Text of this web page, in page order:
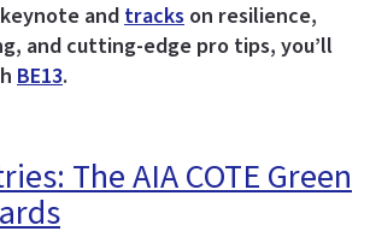
andtracks on resilience,
and cutting-edge pro tips, you’ll
BE13.
The AIA COTE Green